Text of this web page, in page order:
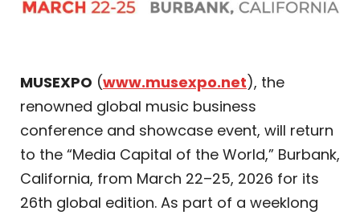
MUSEXPO (www.musexpo.net), the
renowned global music business
conference and showcase event, will return
to the “Media Capital of the World,” Burbank,
California, from March 22–25, 2026 for its
26th global edition. As part of a weeklong